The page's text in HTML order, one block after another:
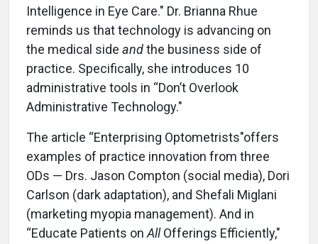
Intelligence in Eye Care." Dr. Brianna Rhue
reminds us that technology is advancing on
the medical side andthe business side of
practice. Specifically, she introduces 10
administrative tools in “Don’t Overlook
Administrative Technology."
The article “Enterprising Optometrists"offers
examples of practice innovation from three
ODs — Drs. Jason Compton (social media), Dori
Carlson (dark adaptation), and Shefali Miglani
(marketing myopia management). And in
“Educate Patients on AllOfferings Efficiently,"